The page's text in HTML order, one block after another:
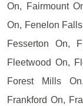
On, Fairmount
On, Fenelon
Fesserton On,
Fleetwood On,
Forest Mills
Frankford On,